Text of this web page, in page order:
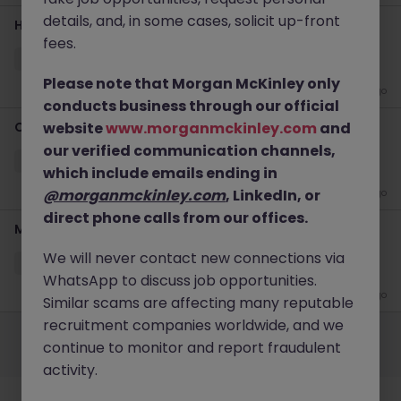
Head of Financial Transformation & Operations
2 weeks ago
Credit Controller
Badminton Permanent Competitive
2 weeks ago
Management Accountant
Portishead Permanent £60k - £65k
4 weeks ago
EmployersJobsResourcesAbout LegalManage your cookies
©2026Morgan McKinley
details, and, in some cases, solicit up-front
fees.
Please note that Morgan McKinley only
conducts business through our official
websitewww.morganmckinley.com and
our verified communication channels,
which include emails ending in
@morganmckinley.com, LinkedIn, or
direct phone calls from our offices.
We will never contact new connections via
WhatsApp to discuss job opportunities.
Similar scams are affecting many reputable
recruitment companies worldwide, and we
continue to monitor and report fraudulent
activity.